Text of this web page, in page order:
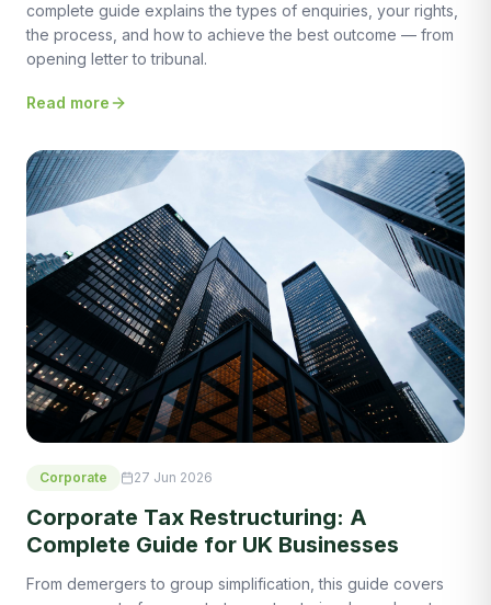
complete guide explains the types of enquiries, your rights,
the process, and how to achieve the best outcome — from
opening letter to tribunal.
Read more
Corporate 27 Jun 2026
Corporate Tax Restructuring: A
Complete Guide for UK Businesses
From demergers to group simplification, this guide covers